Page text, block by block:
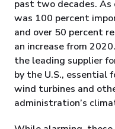
past two decades.
was 100 percent
and over 50 percent
an increase from
the leading supplier
by the U.S., essential
wind turbines and
administration’s